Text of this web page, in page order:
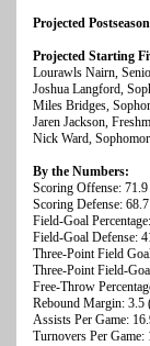
Projected
Projected Starting
Lourawls Nairn,
Joshua Langford,
Miles Bridges,
Jaren Jackson,
Nick Ward,
By the Numbers:
Scoring Offense:
Scoring Defense:
Field-Goal
Field-Goal Defense:
Three-Point Field
Three-Point Field-
Free-Throw
Rebound Margin: 3.5
Assists Per Game:
Turnovers Per Game: